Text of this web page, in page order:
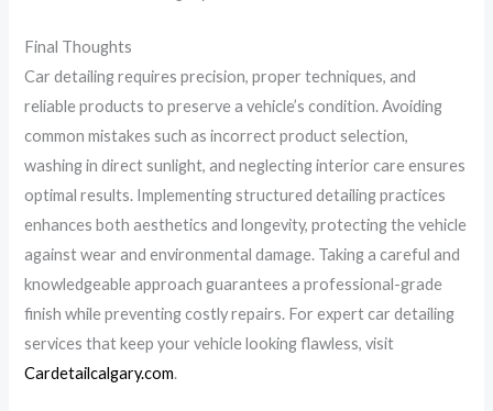
Final Thoughts
Car detailing requires precision, proper techniques, and
reliable products to preserve a vehicle’s condition. Avoiding
common mistakes such as incorrect product selection,
washing in direct sunlight, and neglecting interior care ensures
optimal results. Implementing structured detailing practices
enhances both aesthetics and longevity, protecting the vehicle
against wear and environmental damage. Taking a careful and
knowledgeable approach guarantees a professional-grade
finish while preventing costly repairs. For expert car detailing
services that keep your vehicle looking flawless, visit
Cardetailcalgary.com.